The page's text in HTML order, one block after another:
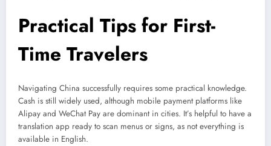
Practical Tips for First-
Time Travelers
Navigating China successfully requires some practical knowledge.
Cash is still widely used, although mobile payment platforms like
Alipay and WeChat Pay are dominant in cities. It’s helpful to have a
translation app ready to scan menus or signs, as not everything is
available in English.